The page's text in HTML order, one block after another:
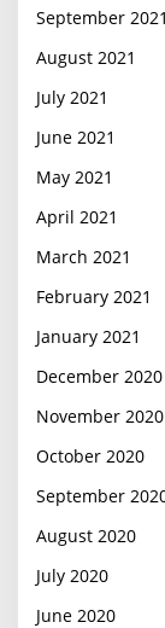
September 2021
August 2021
July 2021
June 2021
May 2021
April 2021
March 2021
February 2021
January 2021
December 2020
November 2020
October 2020
September
August 2020
July 2020
June 2020